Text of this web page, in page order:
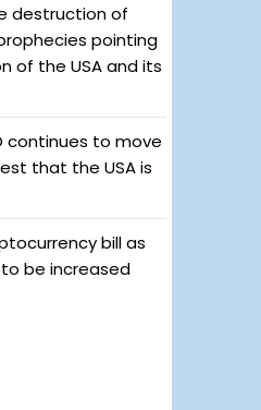
destruction of
pointing
of the USA and its
continues to move
that the USA is
bill as
be increased